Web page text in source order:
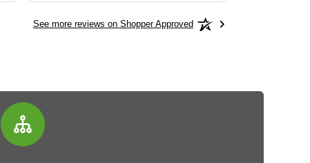
See more reviews on Shopper Approved